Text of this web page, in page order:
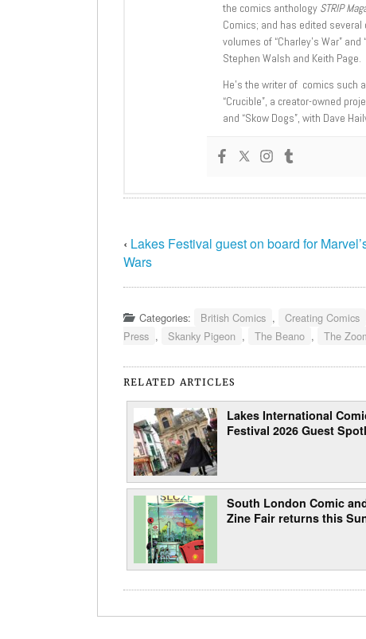
the comics anthology STRIP
Comics; and has edited
volumes of “Charley’s War” and
Stephen Walsh and Keith Page.
He’s the writer of comics such
“Crucible”, a creator-owned
and “Skow Dogs”, with Dave
‹ Lakes Festival guest on board for
Wars
Categories: British Comics , Creating Comics
Press , Skanky Pigeon , The Beano , The
RELATED ARTICLES
Lakes International
Festival 2026 Guest
South London Comic
Zine Fair returns this